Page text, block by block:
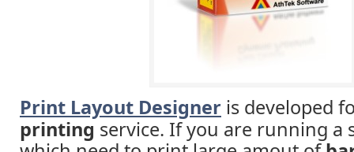
Print Layout Designer is developed
printing service. If you are running a